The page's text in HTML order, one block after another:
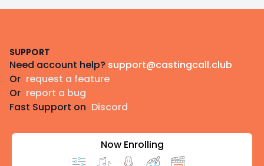
SUPPORT
Need account help? support@castingcall.club
Or request a feature
Or report a bug
Fast Support on Discord
Now Enrolling